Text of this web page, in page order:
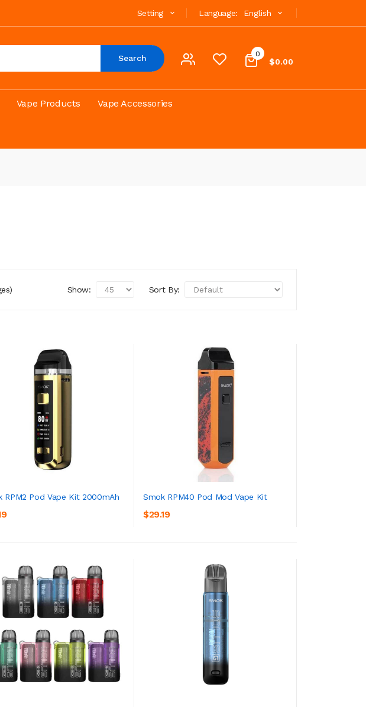
Language: English
Setting
0
$0.00
Search
Vape Products Vape Accessories
Sort By:
Show:
RPM2 Pod Vape Kit 2000mAh Smok RPM40 Pod Mod Vape Kit
$29.19